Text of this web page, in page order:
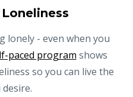
lonely - even when you
paced program shows
so you can live the